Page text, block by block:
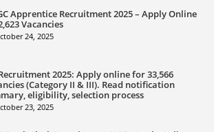
Apprentice Recruitment 2025 – Apply Online
Vacancies
24, 2025
2025: Apply online for 33,566
(Category II & III). Read notification
eligibility, selection process
23, 2025